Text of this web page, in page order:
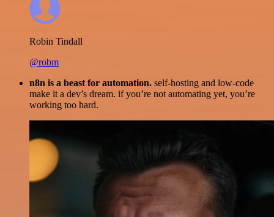
Robin Tindall
@robm
n8n is a beast for automation. self-hosting and low-code
make it a dev’s dream. if you’re not automating yet, you’re
working too hard.